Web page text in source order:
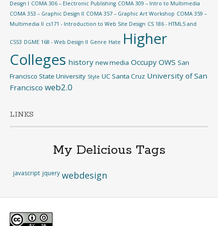
Design I COMA 306 – Electronic Publishing COMA 309 – Intro to Multimedia
COMA 353 – Graphic Design II COMA 357 – Graphic Art Workshop COMA 359 –
Multimedia II cs171 - Introduction to Web Site Design CS 186 - HTML5 and
CSS3 DGME 168 - Web Design II Genre Hate Higher
Colleges history new media Occupy OWS San
Francisco State University Style UC Santa Cruz University of San
Francisco web2.0
LINKS
My Delicious Tags
javascript jquery webdesign